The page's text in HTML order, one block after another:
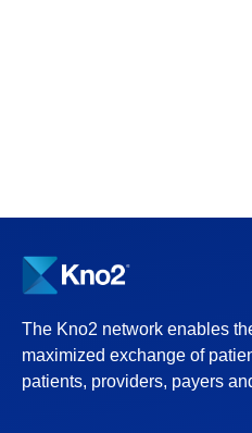
The Kno2 network enables
maximized exchange of
patients, providers, payers